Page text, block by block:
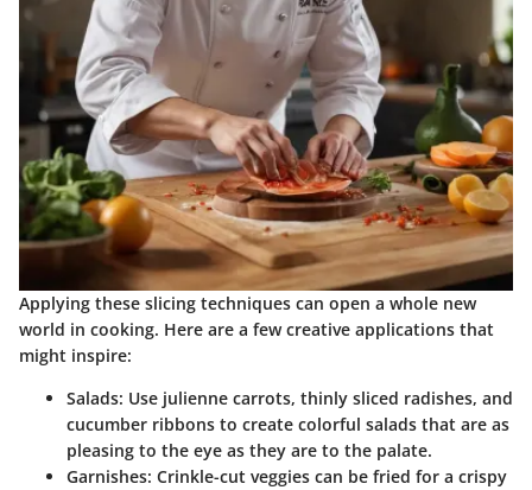
Applying these slicing techniques can open a whole new
world in cooking. Here are a few creative applications that
might inspire:
Salads: Use julienne carrots, thinly sliced radishes, and
cucumber ribbons to create colorful salads that are as
pleasing to the eye as they are to the palate.
Garnishes: Crinkle-cut veggies can be fried for a crispy